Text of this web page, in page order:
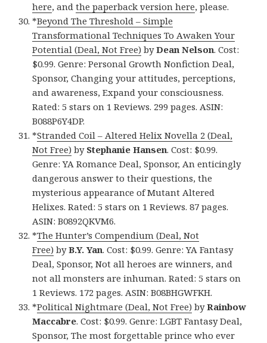
here, andthe paperback version here, please.
*Beyond The Threshold – Simple
Transformational Techniques To Awaken Your
Potential (Deal, Not Free) byDean Nelson. Cost:
$0.99. Genre: Personal Growth Nonfiction Deal,
Sponsor, Changing your attitudes, perceptions,
and awareness, Expand your consciousness.
Rated: 5 stars on 1 Reviews. 299 pages. ASIN:
B088P6Y4DP.
*Stranded Coil – Altered Helix Novella 2 (Deal,
Not Free) by Stephanie Hansen. Cost: $0.99.
Genre: YA Romance Deal, Sponsor, An enticingly
dangerous answer to their questions, the
mysterious appearance of Mutant Altered
Helixes. Rated: 5 stars on 1 Reviews. 87 pages.
ASIN: B0892QKVM6.
*The Hunter’s Compendium (Deal, Not
Free) byB.Y. Yan. Cost: $0.99. Genre: YA Fantasy
Deal, Sponsor, Not all heroes are winners, and
not all monsters are inhuman. Rated: 5 stars on
1 Reviews. 172 pages. ASIN: B08BHGWFKH.
*Political Nightmare (Deal, Not Free) byRainbow
Maccabre. Cost: $0.99. Genre: LGBT Fantasy Deal,
Sponsor, The most forgettable prince who ever